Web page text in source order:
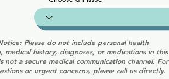
Please do not include personal health
medical history, diagnoses, or medications in this
not a secure medical communication channel. For
or urgent concerns, please call us directly.